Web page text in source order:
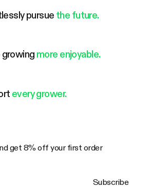
pursue the future.
growing more enjoyable.
every grower.
get 8% off your first order
Subscribe